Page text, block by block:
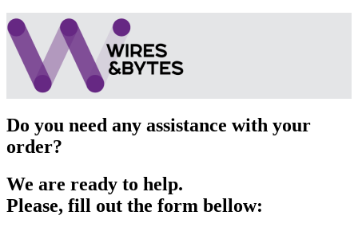
Do you need any assistance with your
order?
We are ready to help.
Please, fill out the form bellow: